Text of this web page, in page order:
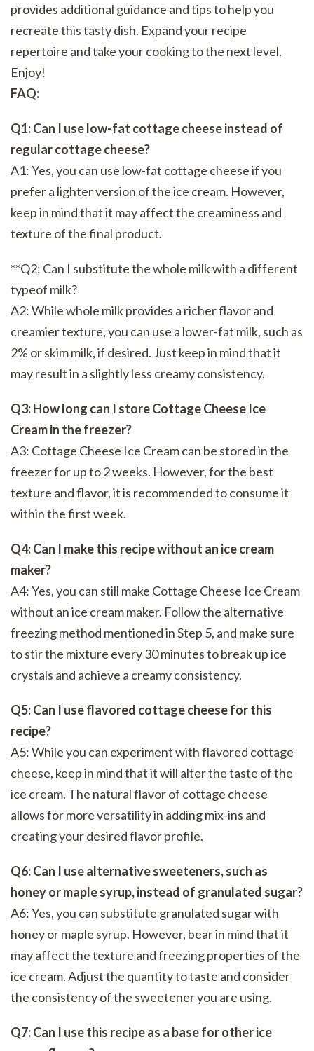
provides additional guidance and tips to help you
recreate this tasty dish. Expand your recipe
repertoire and take your cooking to the next level.
Enjoy!
FAQ:
Q1: Can I use low-fat cottage cheese instead of
regular cottage cheese?
A1: Yes, you can use low-fat cottage cheese if you
prefer a lighter version of the ice cream. However,
keep in mind that it may affect the creaminess and
texture of the final product.
**Q2: Can I substitute the whole milk with a different
typeof milk?
A2: While whole milk provides a richer flavor and
creamier texture, you can use a lower-fat milk, such as
2% or skim milk, if desired. Just keep in mind that it
may result in a slightly less creamy consistency.
Q3: How long can I store Cottage Cheese Ice
Cream in the freezer?
A3: Cottage Cheese Ice Cream can be stored in the
freezer for up to 2 weeks. However, for the best
texture and flavor, it is recommended to consume it
within the first week.
Q4: Can I make this recipe without an ice cream
maker?
A4: Yes, you can still make Cottage Cheese Ice Cream
without an ice cream maker. Follow the alternative
freezing method mentioned in Step 5, and make sure
to stir the mixture every 30 minutes to break up ice
crystals and achieve a creamy consistency.
Q5: Can I use flavored cottage cheese for this
recipe?
A5: While you can experiment with flavored cottage
cheese, keep in mind that it will alter the taste of the
ice cream. The natural flavor of cottage cheese
allows for more versatility in adding mix-ins and
creating your desired flavor profile.
Q6: Can I use alternative sweeteners, such as
honey or maple syrup, instead of granulated sugar?
A6: Yes, you can substitute granulated sugar with
honey or maple syrup. However, bear in mind that it
may affect the texture and freezing properties of the
ice cream. Adjust the quantity to taste and consider
the consistency of the sweetener you are using.
Q7: Can I use this recipe as a base for other ice